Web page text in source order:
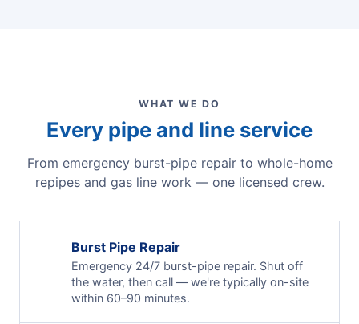
WHAT WE DO
Every pipe and line service
From emergency burst-pipe repair to whole-home
repipes and gas line work — one licensed crew.
Burst Pipe Repair
Emergency 24/7 burst-pipe repair. Shut off
the water, then call — we're typically on-site
within 60–90 minutes.